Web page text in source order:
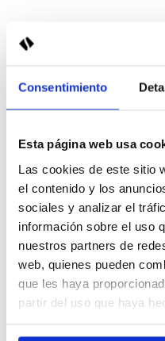
Consentimiento
Esta página web usa
Las cookies de este sitio
el contenido y los
sociales y analizar el
información sobre el uso
nuestros partners de
web, quienes pueden
que les haya
partir del uso que haya